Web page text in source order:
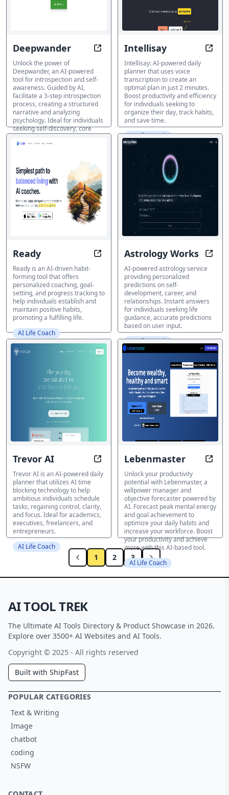
Deepwander Unlock Your Inner Wisdom with
Unlock the power of
Deepwander, an AI-powered
tool for introspection and self-
awareness. Guided by AI,
facilitate a 3-step introspection
process, creating a structured
narrative and analyzing
psychology. Ideal for individuals
seeking self-discovery, core
value alignment, and emotional
exploration.
Intellisay
Intellisay: AI-powered daily
planner that uses voice
transcription to create an
optimal plan in just 2 minutes.
Boost productivity and efficiency
for individuals seeking to
organize their day, track habits,
and save time.
AI Life Coach
Ready Master Your Habits, Unleash
Ready is an AI-driven habit-
forming tool that offers
personalized coaching, goal-
setting, and progress tracking to
help individuals establish and
maintain positive habits,
promoting a fulfilling life.
AI Life Coach
Astrology Works
AI-powered astrology service
providing personalized
predictions on self-
development, career, and
relationships. Instant answers
for individuals seeking life
guidance, accurate predictions
based on user input.
AI Life Coach
Trevor AI Schedule Smarter, Not Harder
Trevor AI is an AI-powered daily
planner that utilizes AI time
blocking technology to help
ambitious individuals schedule
tasks, regaining control, clarity,
and focus. Ideal for academics,
executives, freelancers, and
entrepreneurs.
AI Life Coach
Lebenmaster
Unlock your productivity
potential with Lebenmaster, a
willpower manager and
objective forecaster powered by
AI. Forecast peak mental energy
and goal achievement to
optimize your daily habits and
increase your workforce. Boost
your productivity and achieve
more with this AI-based tool.
AI Life Coach
1 2 3
AI TOOL TREK
The Ultimate AI Tools Directory & Product Showcase in 2026.
Explore over 3500+ AI Websites and AI Tools.
Copyright © 2025 - All rights reserved
Built with ShipFast
POPULAR CATEGORIES
Text & Writing
Image
chatbot
coding
NSFW